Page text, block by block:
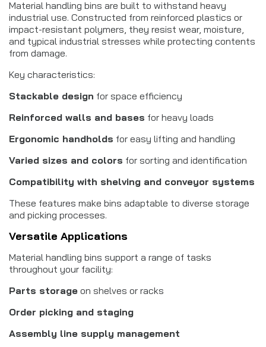
Material handling bins are built to withstand heavy
industrial use. Constructed from reinforced plastics or
impact-resistant polymers, they resist wear, moisture,
and typical industrial stresses while protecting contents
from damage.
Key characteristics:
Stackable design for space efficiency
Reinforced walls and bases for heavy loads
Ergonomic handholds for easy lifting and handling
Varied sizes and colors for sorting and identification
Compatibility with shelving and conveyor systems
These features make bins adaptable to diverse storage
and picking processes.
Versatile Applications
Material handling bins support a range of tasks
throughout your facility:
Parts storage on shelves or racks
Order picking and staging
Assembly line supply management